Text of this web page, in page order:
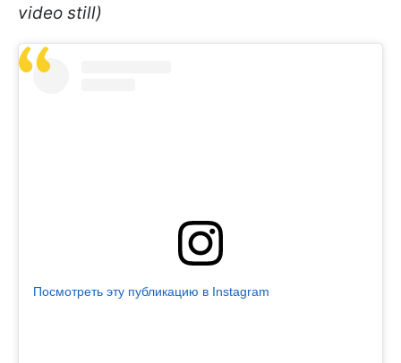
video still)
Посмотреть эту публикацию в Instagram